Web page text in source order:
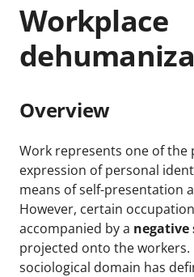
Workplace
Overview
Work represents one of the
expression of personal
means of self-presentation
However, certain
accompanied by a negative
projected onto the
sociological domain has